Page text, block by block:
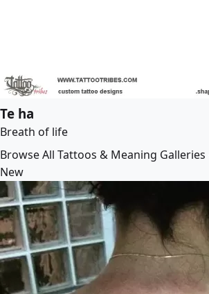
Te ha
Breath of life
Browse All Tattoos & Meaning
New